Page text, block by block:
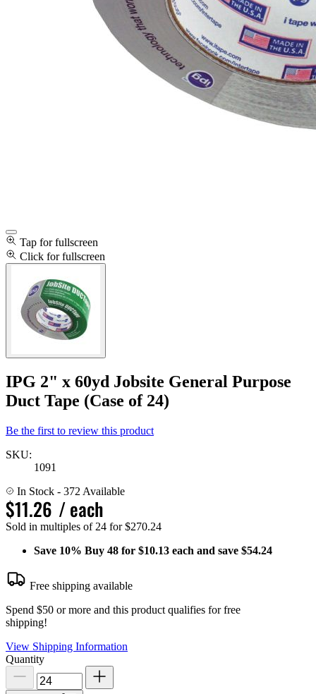
Tap for fullscreen
Click for fullscreen
IPG 2" x 60yd Jobsite General Purpose
Duct Tape (Case of 24)
Be the first to review this product
SKU:
1091
In Stock - 372 Available
$11.26 / each
Sold in multiples of 24 for $270.24
Save 10% Buy 48 for $10.13 each and save $54.24
Free shipping available
Spend $50 or more and this product qualifies for free
shipping!
View Shipping Information
Quantity